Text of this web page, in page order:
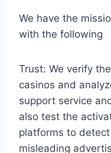
We have the
with the following
Trust: We verify
casinos and
support service
also test the
platforms to
misleading